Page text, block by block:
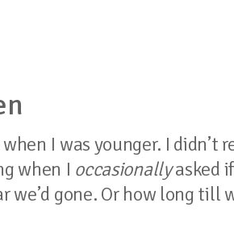
I was younger. I
when I occasionallyasked
we’d gone. Or how long till